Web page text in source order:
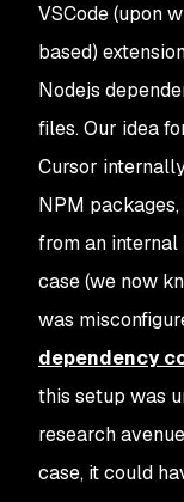
VSCode (upon
based)
Nodejs
files. Our idea
Cursor
NPM
from an internal
case (we now
was
dependency
this setup was
research
case, it could